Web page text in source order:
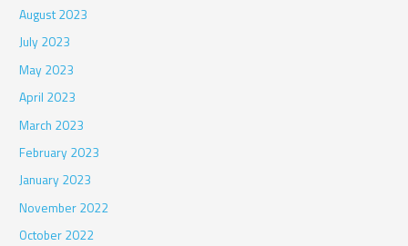
August 2023
July 2023
May 2023
April 2023
March 2023
February 2023
January 2023
November 2022
October 2022